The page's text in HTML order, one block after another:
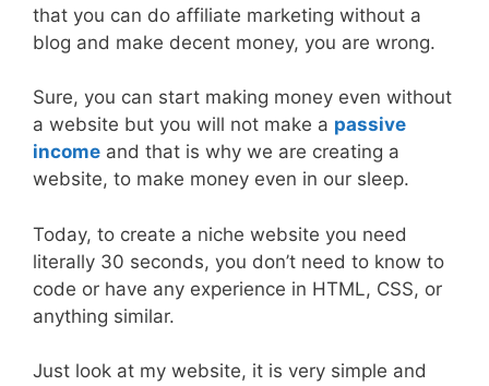
that you can do affiliate marketing without a
blog and make decent money, you are wrong.
Sure, you can start making money even without
a website but you will not make a passive
income and that is why we are creating a
website, to make money even in our sleep.
Today, to create a niche website you need
literally 30 seconds, you don’t need to know to
code or have any experience in HTML, CSS, or
anything similar.
Just look at my website, it is very simple and